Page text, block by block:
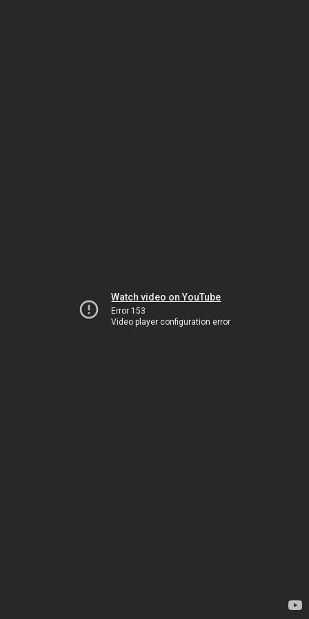
Watch video on YouTube
Error 153
Video player configuration error